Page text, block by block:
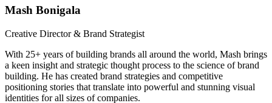
Mash Bonigala
Creative Director & Brand Strategist
With 25+ years of building brands all around the world, Mash brings
a keen insight and strategic thought process to the science of brand
building. He has created brand strategies and competitive
positioning stories that translate into powerful and stunning visual
identities for all sizes of companies.